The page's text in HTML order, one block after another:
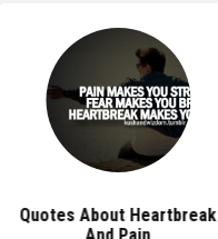
Quotes About Heartbreak